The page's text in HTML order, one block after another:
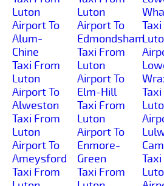
Luton
Airport To
Alum-
Chine
Taxi From
Luton
Airport To
Alweston
Taxi From
Luton
Airport To
Ameysford
Taxi From
Luton
Airport To
Edmondsham
Taxi From
Luton
Airport To
Elm-Hill
Taxi From
Luton
Airport To
Enmore-
Green
Taxi From